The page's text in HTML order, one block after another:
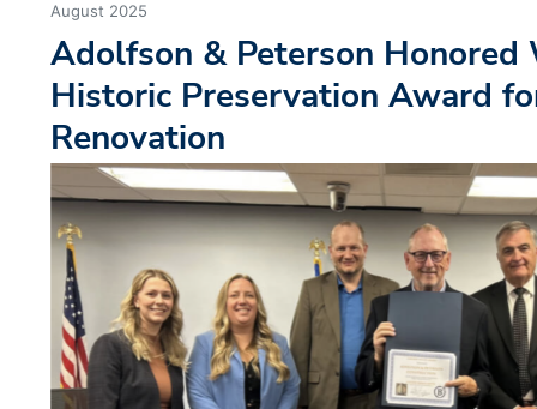
August 2025
Adolfson & Peterson Honored
Historic Preservation Award
Renovation